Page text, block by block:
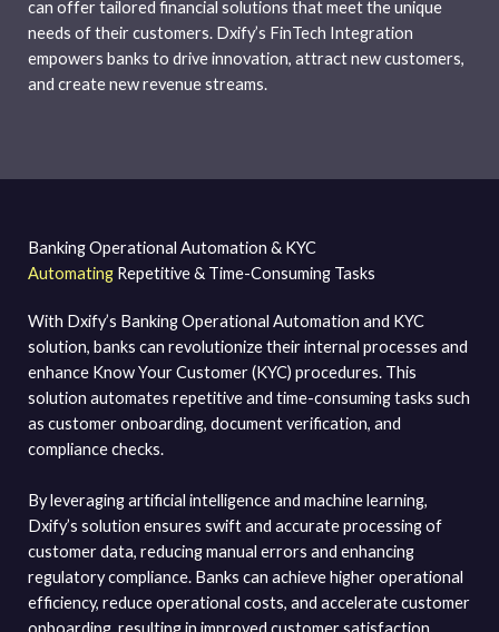
can offer tailored financial solutions that meet the unique
needs of their customers. Dxify’s FinTech Integration
empowers banks to drive innovation, attract new customers,
and create new revenue streams.
Banking Operational Automation & KYC
Automating Repetitive & Time-Consuming Tasks
With Dxify’s Banking Operational Automation and KYC
solution, banks can revolutionize their internal processes and
enhance Know Your Customer (KYC) procedures. This
solution automates repetitive and time-consuming tasks such
as customer onboarding, document verification, and
compliance checks.
By leveraging artificial intelligence and machine learning,
Dxify’s solution ensures swift and accurate processing of
customer data, reducing manual errors and enhancing
regulatory compliance. Banks can achieve higher operational
efficiency, reduce operational costs, and accelerate customer
onboarding, resulting in improved customer satisfaction.